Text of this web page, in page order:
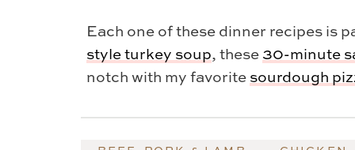
Each one of these dinner recipes is
style turkey soup, these 30-minute
notch with my favorite sourdough